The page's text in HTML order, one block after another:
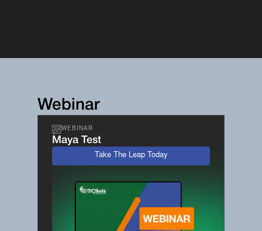
Webinar
WEBINAR
Maya Test
Take The Leap Today